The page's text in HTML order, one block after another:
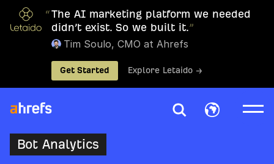
“The AI marketing platform we needed
didn’t exist. So we built it.”
Tim Soulo, CMO at Ahrefs
Get Started Explore Letaido →
Bot Analytics